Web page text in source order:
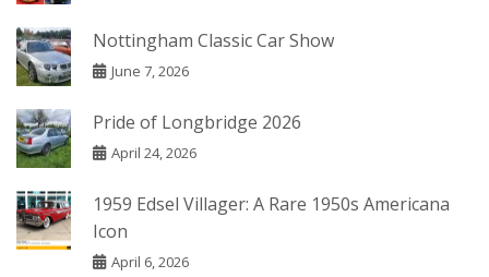
Nottingham Classic Car Show
June 7, 2026
Pride of Longbridge 2026
April 24, 2026
1959 Edsel Villager: A Rare 1950s Americana
Icon
April 6, 2026